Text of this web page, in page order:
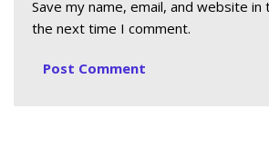
Save my name, email, and website
the next time I comment.